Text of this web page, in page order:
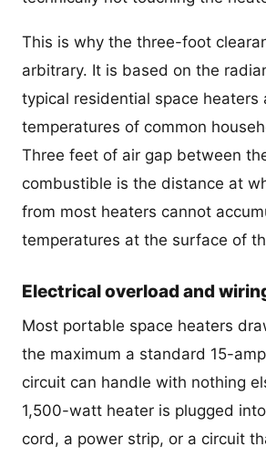
This is why the three-foot
arbitrary. It is based on the
typical residential space heaters
temperatures of common
Three feet of air gap between
combustible is the distance at
from most heaters cannot
temperatures at the surface of
Electrical overload and
Most portable space heaters
the maximum a standard 15-
circuit can handle with nothing
1,500-watt heater is plugged
cord, a power strip, or a circuit